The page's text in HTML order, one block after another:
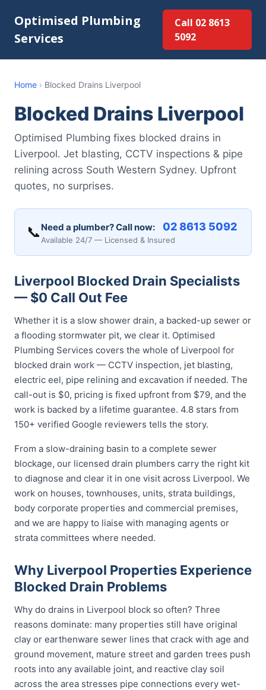
Optimised Plumbing
Services
Call 02 8613
5092
Home › Blocked Drains Liverpool
Blocked Drains Liverpool
Optimised Plumbing fixes blocked drains in
Liverpool. Jet blasting, CCTV inspections & pipe
relining across South Western Sydney. Upfront
quotes, no surprises.
📞 Need a plumber? Call now: 02 8613 5092
Available 24/7 — Licensed & Insured
Liverpool Blocked Drain Specialists
— $0 Call Out Fee
Whether it is a slow shower drain, a backed-up sewer or
a flooding stormwater pit, we clear it. Optimised
Plumbing Services covers the whole of Liverpool for
blocked drain work — CCTV inspection, jet blasting,
electric eel, pipe relining and excavation if needed. The
call-out is $0, pricing is fixed upfront from $79, and the
work is backed by a lifetime guarantee. 4.8 stars from
150+ verified Google reviewers tells the story.
From a slow-draining basin to a complete sewer
blockage, our licensed drain plumbers carry the right kit
to diagnose and clear it in one visit across Liverpool. We
work on houses, townhouses, units, strata buildings,
body corporate properties and commercial premises,
and we are happy to liaise with managing agents or
strata committees where needed.
Why Liverpool Properties Experience
Blocked Drain Problems
Why do drains in Liverpool block so often? Three
reasons dominate: many properties still have original
clay or earthenware sewer lines that crack with age and
ground movement, mature street and garden trees push
roots into any available joint, and reactive clay soil
across the area stresses pipe connections every wet-